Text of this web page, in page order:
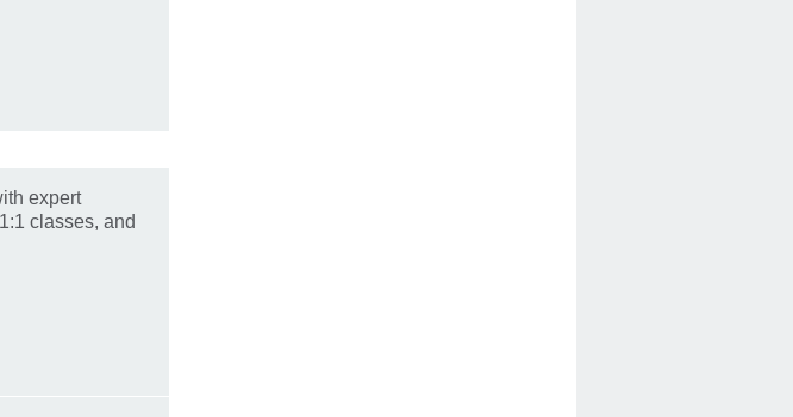
expert
classes, and